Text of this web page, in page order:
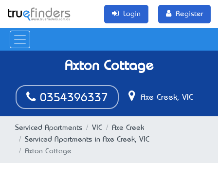
Login Register
Axton Cottage
0354396337 Axe Creek, VIC
Serviced Apartments VIC
Axe Creek
Serviced Apartments in Axe Creek, VIC
Axton Cottage